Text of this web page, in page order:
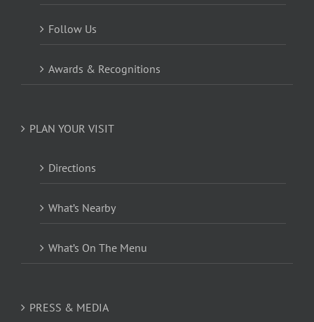
Follow Us
Awards & Recognitions
PLAN YOUR VISIT
Directions
What’s Nearby
What’s On The Menu
PRESS & MEDIA